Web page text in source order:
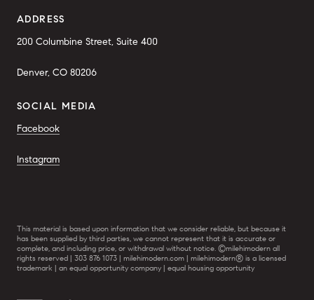
ADDRESS
200 Columbine Street, Suite 400
Denver, CO 80206
SOCIAL MEDIA
Facebook
Instagram
This material is based upon information that we consider reliable, but because it
has been supplied by third parties, we cannot represent that it is accurate or
complete, and including price, or withdrawal without notice. ©milehimodern all
rights reserved | 303 876 1073 | milehimodern.com | milehimodern® is a licensed
trademark | an equal opportunity company | equal housing opportunity